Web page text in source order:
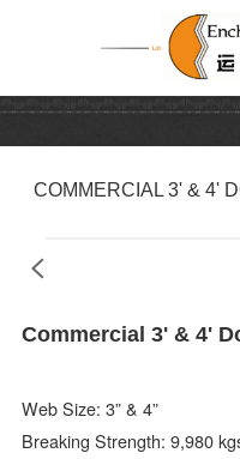
COMMERCIAL 3' & 4'
Commercial 3' & 4'
Web Size: 3” & 4”
Breaking Strength: 9,980